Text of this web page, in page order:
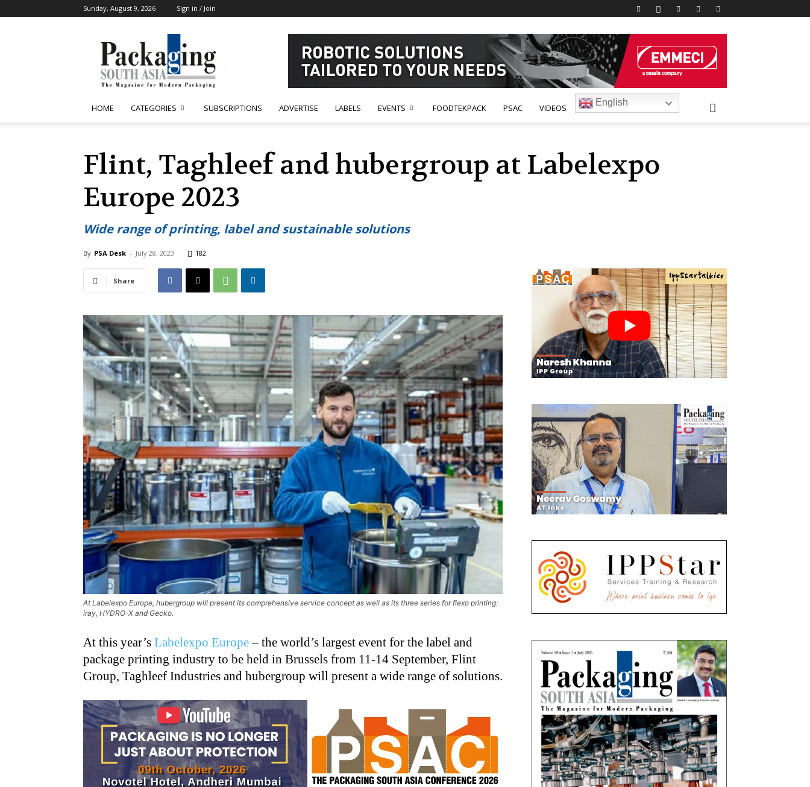
Sunday, August 9, 2026 Sign in / Join
South
Asia
HOME CATEGORIES SUBSCRIPTIONS ADVERTISE LABELS EVENTS FOODTEKPACK PSAC VIDEOS
English
Flint, Taghleef and hubergroup at Labelexpo
Europe 2023
Wide range of printing, label and sustainable solutions
By PSA Desk - July 28, 2023 182
Share
At Labelexpo Europe, hubergroup will present its comprehensive service concept as well as its three series for flexo printing:
iray, HYDRO-X and Gecko.
At this year’s Labelexpo Europe– the world’s largest event for the label and
package printing industry to be held in Brussels from 11-14 September, Flint
Group, Taghleef Industries and hubergroup will present a wide range of solutions.